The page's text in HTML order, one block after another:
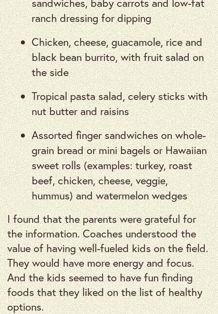
ranch dressing for dipping
Chicken, cheese, guacamole, rice and
black bean burrito, with fruit salad on
the side
Tropical pasta salad, celery sticks with
nut butter and raisins
Assorted finger sandwiches on whole-
grain bread or mini bagels or Hawaiian
sweet rolls (examples: turkey, roast
beef, chicken, cheese, veggie,
hummus) and watermelon wedges
I found that the parents were grateful for
the information. Coaches understood the
value of having well-fueled kids on the field.
They would have more energy and focus.
And the kids seemed to have fun finding
foods that they liked on the list of healthy
options.